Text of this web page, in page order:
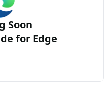
Soon
for Edge